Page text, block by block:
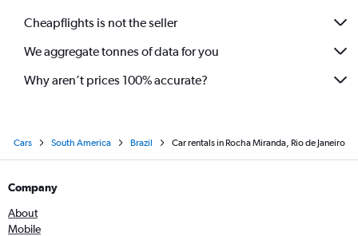
Cheapflights is not the seller
We aggregate tonnes of data for you
Why aren’t prices 100% accurate?
Cars South America Brazil Car rentals in Rocha Miranda, Rio de Janeiro
Company
About
Mobile